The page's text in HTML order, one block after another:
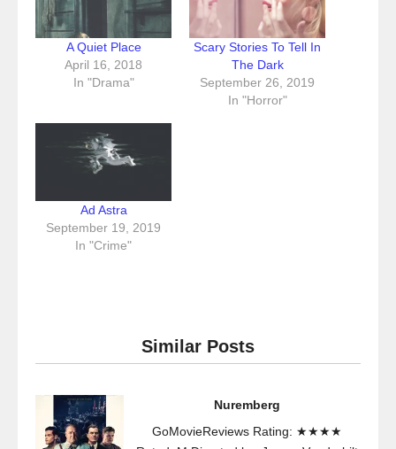
A Quiet Place
April 16, 2018
In "Drama"
Scary Stories To Tell In
The Dark
September 26, 2019
In "Horror"
Ad Astra
September 19, 2019
In "Crime"
Similar Posts
Nuremberg
GoMovieReviews Rating: ★★★★